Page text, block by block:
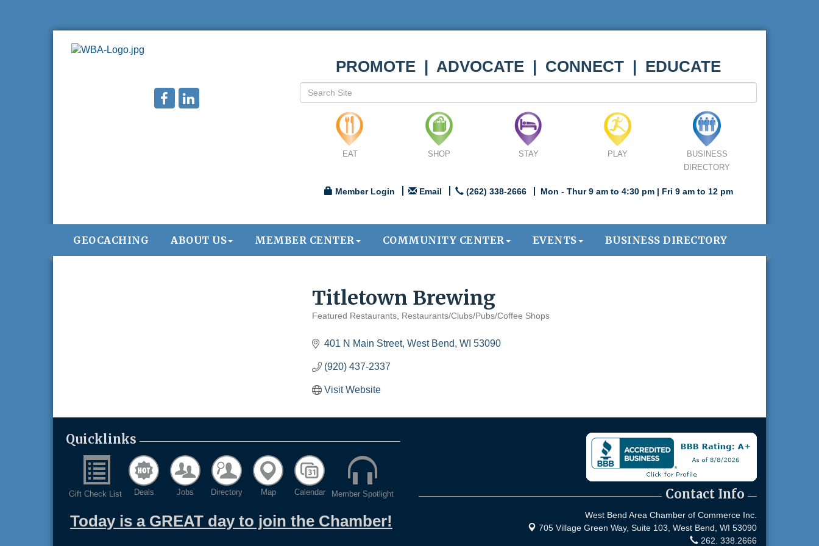
PROMOTE | ADVOCATE | CONNECT | EDUCATE
EAT SHOP STAY PLAY
BUSINESS
DIRECTORY
Member Login Email (262) 338-2666 Mon - Thur 9 am to 4:30 pm | Fri 9 am to 12 pm
GEOCACHING ABOUT US MEMBER CENTER COMMUNITY CENTER EVENTS BUSINESS DIRECTORY
Titletown Brewing
Featured Restaurants Restaurants/Clubs/Pubs/Coffee Shops
401 N Main Street West Bend WI 53090
(920) 437-2337
Visit Website
Quicklinks
Gift Check List Deals Jobs Directory Map Calendar Member Spotlight
Today is a GREAT day to join the Chamber!
Contact Info
West Bend Area Chamber of Commerce Inc.
705 Village Green Way, Suite 103, West Bend, WI 53090
262. 338.2666